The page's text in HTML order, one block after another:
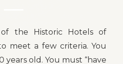
the Historic Hotels of
meet a few criteria. You
years old. You must “have